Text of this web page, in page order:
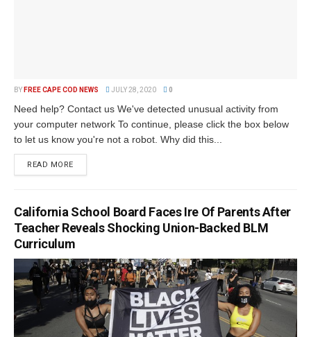
BY FREE CAPE COD NEWS JULY 28, 2020 0
Need help? Contact us We've detected unusual activity from
your computer network To continue, please click the box below
to let us know you're not a robot. Why did this...
READ MORE
California School Board Faces Ire Of Parents After
Teacher Reveals Shocking Union-Backed BLM
Curriculum